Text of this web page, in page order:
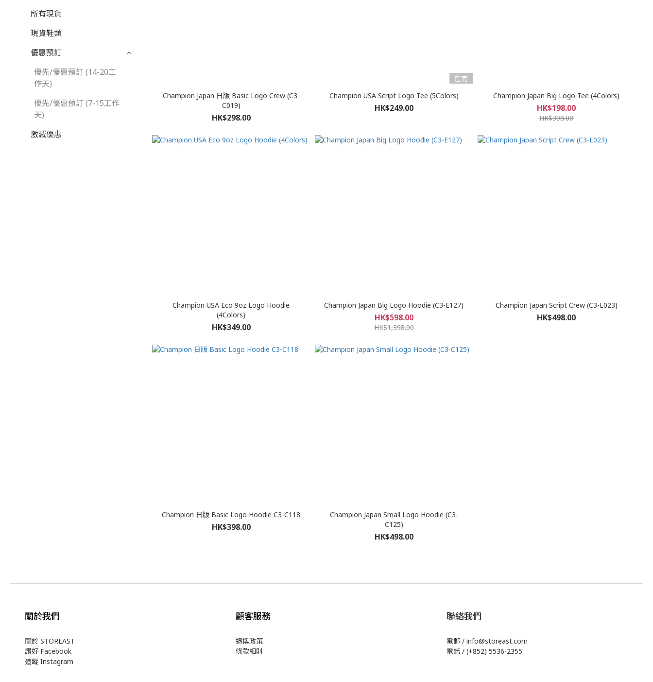
所有現貨
現貨鞋類
優惠預訂
優先/優惠預訂 (14-20工
作天)
優先/優惠預訂 (7-15工作
天)
激減優惠
Champion Japan 日版 Basic Logo Crew (C3-
C019)
HK$298.00
售完
Champion USA Script Logo Tee (5Colors)
HK$249.00
Champion Japan Big Logo Tee (4Colors)
HK$198.00
HK$398.00
Champion USA Eco 9oz Logo Hoodie
(4Colors)
HK$349.00
Champion Japan Big Logo Hoodie (C3-E127)
HK$598.00
HK$1,398.00
Champion Japan Script Crew (C3-L023)
HK$498.00
Champion 日版 Basic Logo Hoodie C3-C118
HK$398.00
Champion Japan Small Logo Hoodie (C3-
C125)
HK$498.00
關於我們
關於 STOREAST
讚好 Facebook
追蹤 Instagram
顧客服務
退換政策
條款細則
聯絡我們
電郵 / info@storeast.com
電話 / (+852) 5536-2355